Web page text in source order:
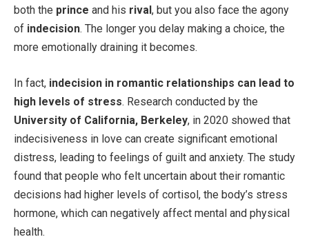
both the prince and his rival , but you also face the agony
of indecision. The longer you delay making a choice, the
more emotionally draining it becomes.
In fact, indecision in romantic relationships can lead to
high levels of stress. Research conducted by the
University of California, Berkeley, in 2020 showed that
indecisiveness in love can create significant emotional
distress, leading to feelings of guilt and anxiety. The study
found that people who felt uncertain about their romantic
decisions had higher levels of cortisol, the body’s stress
hormone, which can negatively affect mental and physical
health.